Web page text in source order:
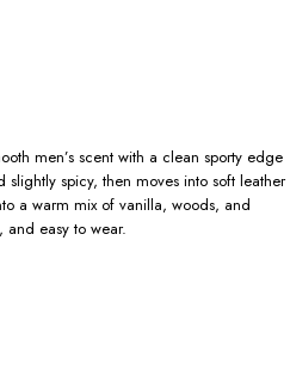
men’s scent with a clean sporty edge
spicy, then moves into soft leather
a warm mix of vanilla, woods, and
easy to wear.